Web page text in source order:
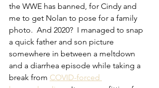
the WWE has banned, for Cindy and
me to get Nolan to pose for a family
photo.  And 2020?  I managed to snap
a quick father and son picture
somewhere in between a meltdown
and a diarrhea episode while taking a
break from COVID-forced